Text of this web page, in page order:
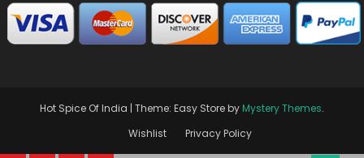
Hot Spice Of India | Theme: Easy Store by Mystery Themes.
Wishlist
Privacy Policy